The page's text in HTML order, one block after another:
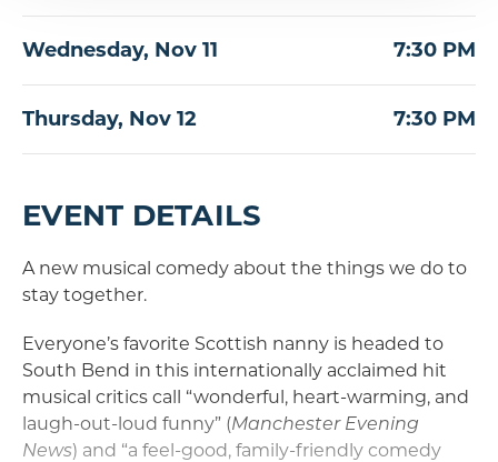
Wednesday, Nov 11 7:30 PM
Thursday, Nov 12 7:30 PM
EVENT DETAILS
A new musical comedy about the things we do to
stay together.
Everyone’s favorite Scottish nanny is headed to
South Bend in this internationally acclaimed hit
musical critics call “wonderful, heart-warming, and
laugh-out-loud funny” (Manchester Evening
News) and “a feel-good, family-friendly comedy